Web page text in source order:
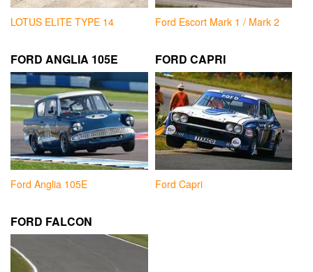
LOTUS ELITE TYPE 14 Ford Escort Mark 1 / Mark 2
FORD ANGLIA 105E
Ford Anglia 105E
FORD CAPRI
Ford Capri
FORD FALCON